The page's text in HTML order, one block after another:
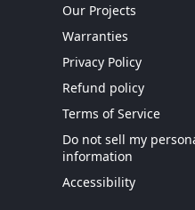
Our Projects
Warranties
Privacy Policy
Refund policy
Terms of Service
Do not sell my
information
Accessibility
Get